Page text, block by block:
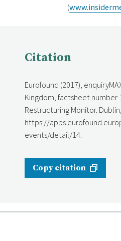
(
Citation
Eurofound (2017),
Kingdom, factsheet number
Restructuring Monitor. Dublin,
https://
events/detail/14.
Copy citation